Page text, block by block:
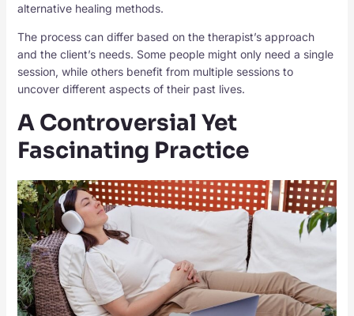
alternative healing methods.
The process can differ based on the therapist’s approach
and the client’s needs. Some people might only need a single
session, while others benefit from multiple sessions to
uncover different aspects of their past lives.
A Controversial Yet
Fascinating Practice